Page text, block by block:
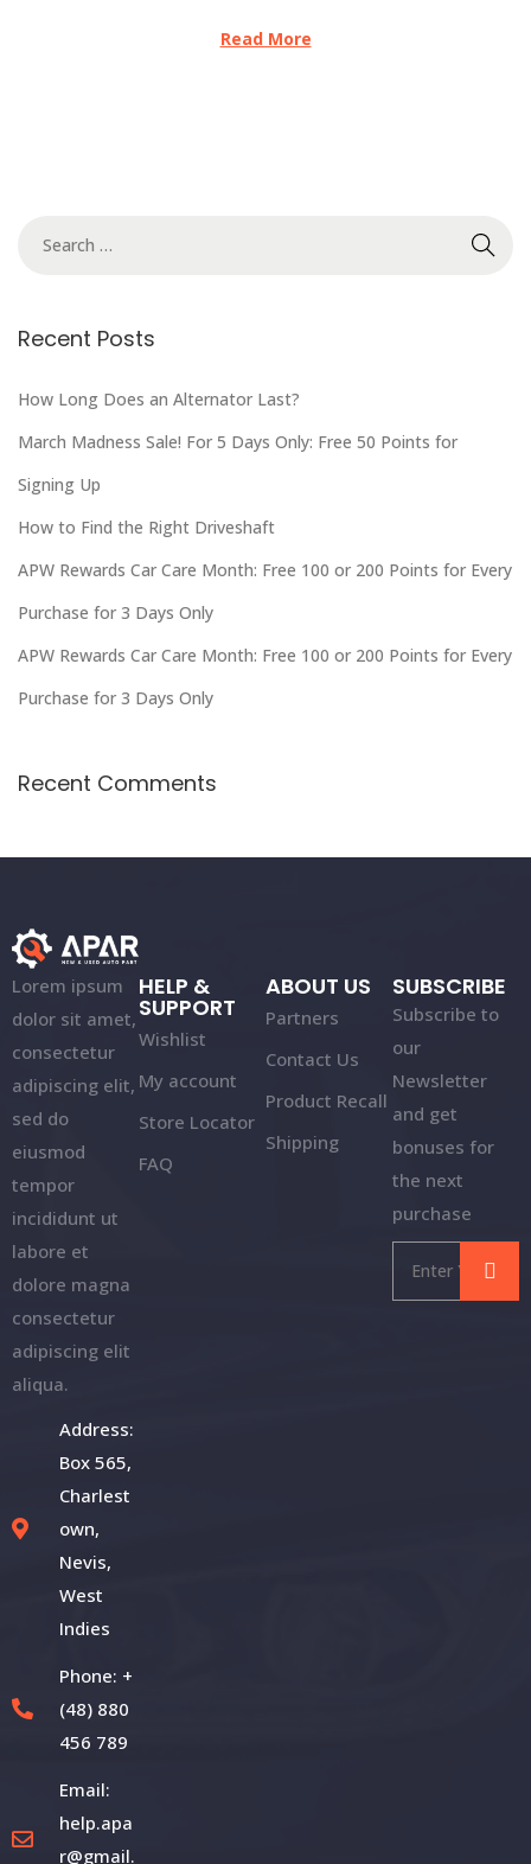
Read More
Recent Posts
How Long Does an Alternator Last?
March Madness Sale! For 5 Days Only: Free 50 Points for
Signing Up
How to Find the Right Driveshaft
APW Rewards Car Care Month: Free 100 or 200 Points for Every
Purchase for 3 Days Only
APW Rewards Car Care Month: Free 100 or 200 Points for Every
Purchase for 3 Days Only
Recent Comments
Lorem ipsum
dolor sit amet,
consectetur
adipiscing elit,
sed do
eiusmod
tempor
incididunt ut
labore et
dolore magna
consectetur
adipiscing elit
aliqua.
Address:
Box 565,
Charlest
own,
Nevis,
West
Indies
Phone: +
(48) 880
456 789
Email:
help.apa
r@gmail.
HELP &
SUPPORT
Wishlist
My account
Store Locator
FAQ
ABOUT US
Partners
Contact Us
Product Recall
Shipping
SUBSCRIBE
Subscribe to
our
Newsletter
and get
bonuses for
the next
purchase